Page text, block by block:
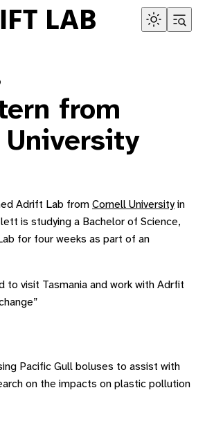
from
University
Adrift Lab from Cornell University in
is studying a Bachelor of Science,
for four weeks as part of an
to visit Tasmania and work with Adrfit
Pacific Gull boluses to assist with
on the impacts on plastic pollution